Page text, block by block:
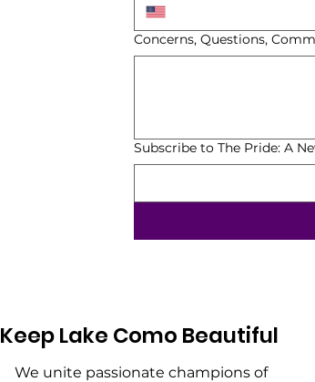
Concerns, Questions,
Subscribe to The Pride: A
Keep Lake Como Beautiful
We unite passionate champions of